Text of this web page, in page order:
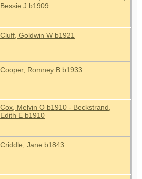
Bessie J b1909
Cluff, Goldwin W b1921
Cooper, Romney B b1933
Cox, Melvin O b1910 - Beckstrand,
Edith E b1910
Criddle, Jane b1843